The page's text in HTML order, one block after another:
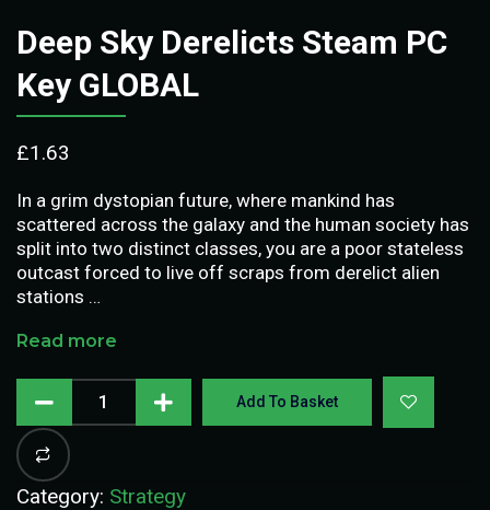
Deep Sky Derelicts Steam PC
Key GLOBAL
£1.63
In a grim dystopian future, where mankind has
scattered across the galaxy and the human society has
split into two distinct classes, you are a poor stateless
outcast forced to live off scraps from derelict alien
stations …
Read more
Add To Basket
Category: Strategy